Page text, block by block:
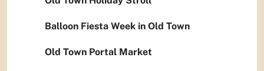
Balloon Fiesta Week in Old Town
Old Town Portal Market